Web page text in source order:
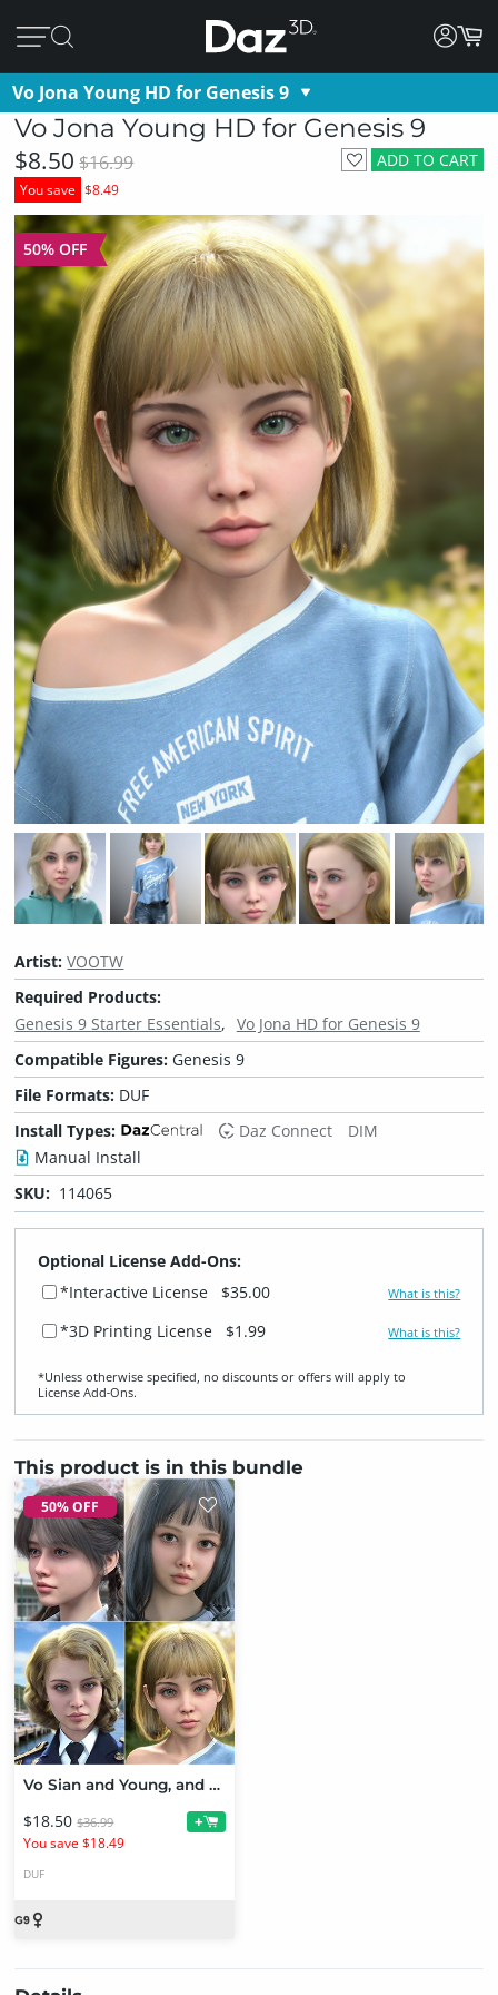
Vo Jona Young HD for Genesis 9
Vo Jona Young HD for Genesis 9
ADD TO CART
$8.50 $16.99
You save $8.49
50% OFF
Artist:VOOTW
Required Products:
Genesis 9 Starter Essentials
Vo Jona HD for Genesis 9
Compatible Figures: Genesis 9
File Formats: DUF
Install Types:
Daz Connect
DIM
Manual Install
SKU: 114065
Optional License Add-Ons:
*Interactive License
$35.00 What is this?
*3D Printing License $1.99 What is this?
*Unless otherwise specified, no discounts or offers will apply to
License Add‑Ons.
This product is in this bundle
50% OFF
Vo Sian and Young, and Vo Jona and Young HD for Genesis 9 Character Bundle
$18.50 $36.99
You save $18.49
+
DUF